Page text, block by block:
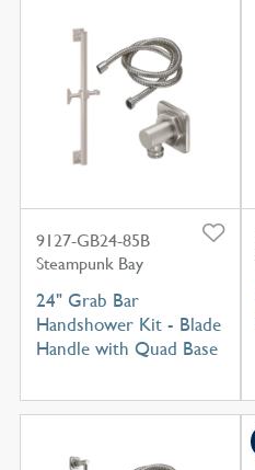
9127-GB24-85B
Steampunk Bay
24" Grab Bar
Handshower Kit - Blade
Handle with Quad Base